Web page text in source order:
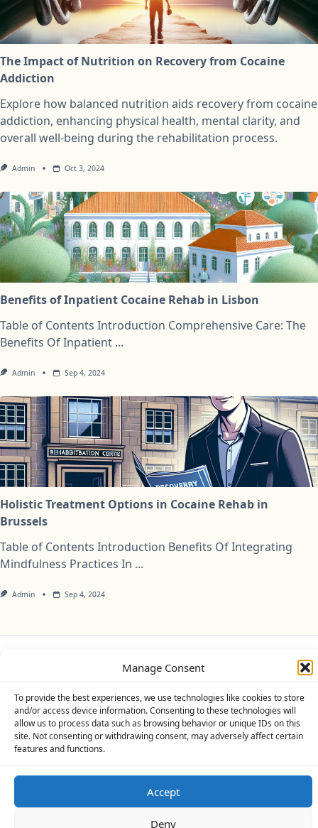
Manage Consent
To provide the best experiences, we use technologies like cookies to store
and/or access device information. Consenting to these technologies will
allow us to process data such as browsing behavior or unique IDs on this
site. Not consenting or withdrawing consent, may adversely affect certain
features and functions.
Accept
Deny
The Impact of Nutrition on Recovery from Cocaine
Addiction
Explore how balanced nutrition aids recovery from cocaine
addiction, enhancing physical health, mental clarity, and
overall well-being during the rehabilitation process.
Admin Oct 3, 2024
Benefits of Inpatient Cocaine Rehab in Lisbon
Table of Contents Introduction Comprehensive Care: The
Benefits Of Inpatient ...
Admin Sep 4, 2024
Holistic Treatment Options in Cocaine Rehab in
Brussels
Table of Contents Introduction Benefits Of Integrating
Mindfulness Practices In ...
Admin Sep 4, 2024
Cookie Policy (UK)
Copyright © 2026Yuki ThemeDesigned By WP Moose